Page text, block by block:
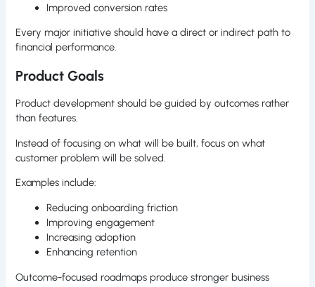
Improved conversion rates
Every major initiative should have a direct or indirect path to
financial performance.
Product Goals
Product development should be guided by outcomes rather
than features.
Instead of focusing on what will be built, focus on what
customer problem will be solved.
Examples include:
Reducing onboarding friction
Improving engagement
Increasing adoption
Enhancing retention
Outcome-focused roadmaps produce stronger business